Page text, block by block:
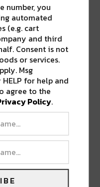
coach,
Dreamer, Nola
TICKETS +
SABOTAGE
NOLA
number, you
automated
(e.g. cart
and third
Consent is not
or services.
Msg
for help and
agree to the
Policy.